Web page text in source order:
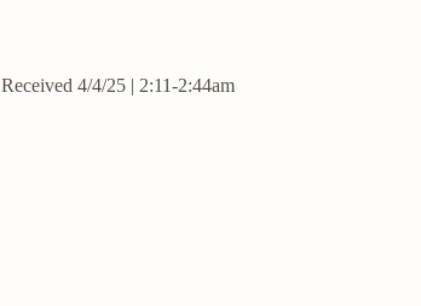
Received 4/4/25 | 2:11-2:44am